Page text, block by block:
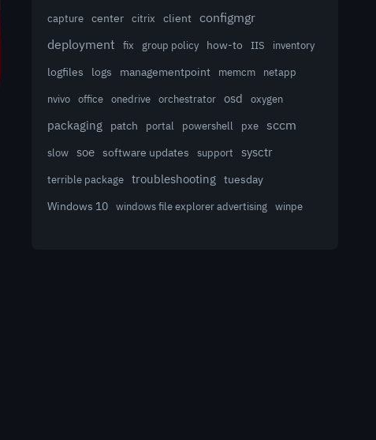
capture center citrix client configmgr
deployment
fix group policy how-to IIS inventory
logfiles logs managementpoint memcm
netapp
nvivo
office onedrive orchestrator osd oxygen
packaging patch portal powershell pxe sccm
slow soe software updates support sysctr
terrible package troubleshooting tuesday
Windows 10
windows file explorer advertising winpe